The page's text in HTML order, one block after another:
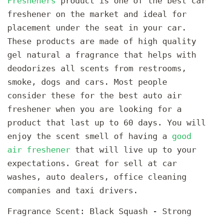
freshener on the market and ideal for
placement under the seat in your car.
These products are made of high quality
gel natural a fragrance that helps with
deodorizes all scents from restrooms,
smoke, dogs and cars. Most people
consider these for the best auto air
freshener when you are looking for a
product that last up to 60 days. You will
enjoy the scent smell of having a good
air freshener that will live up to your
expectations. Great for sell at car
washes, auto dealers, office cleaning
companies and taxi drivers.
Fragrance Scent: Black Squash - Strong